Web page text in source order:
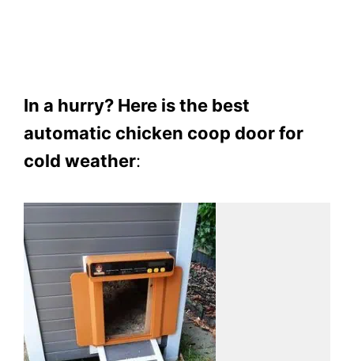
In a hurry? Here is the best
automatic chicken coop door for
cold weather: